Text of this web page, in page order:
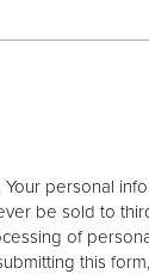
Your personal
be sold to
of
this